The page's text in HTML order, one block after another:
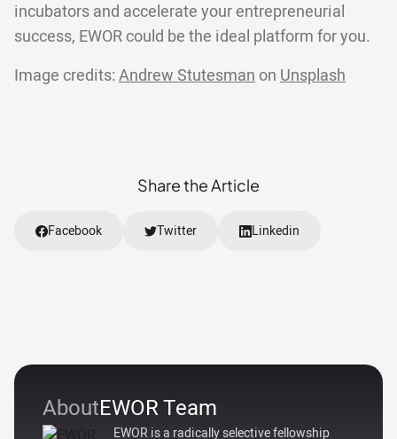
AboutEWOR Team
EWOR is a radically selective fellowship
incubators and accelerate your entrepreneurial
success, EWOR could be the ideal platform for you.
Image credits: Andrew Stutesman on Unsplash
Share the Article
Facebook Twitter Linkedin